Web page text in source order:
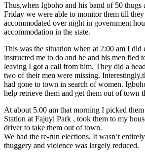
Thus,when Igboho and his band of 50
Friday we were able to monitor them till
accommodated over night in government
accommodation in the state.
This was the situation when at 2:00 am I
instructed me to do and he and his men fled
leaving I got a call from him. They did a
two of their men were missing.
had gone to town in search of women.
help retrieve them and get them out of town
At about 5.00 am that morning I picked
Station at Fajuyi Park , took them to my
driver to take them out of town.
We had the re-run elections. It wasn’t
thuggery and violence was largely reduced.